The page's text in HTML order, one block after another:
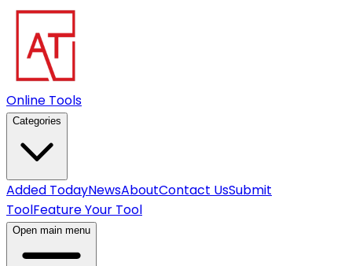
Online Tools
Categories
Added TodayNewsAboutContact UsSubmit
ToolFeature Your Tool
Open main menu